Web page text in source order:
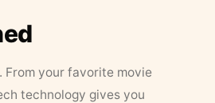
your favorite movie
technology gives you